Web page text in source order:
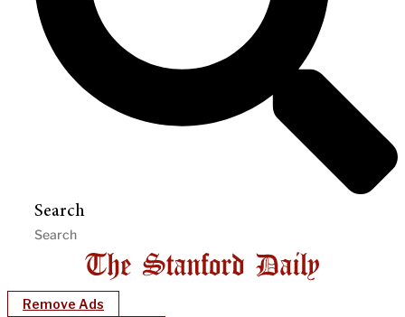
Search
Remove Ads